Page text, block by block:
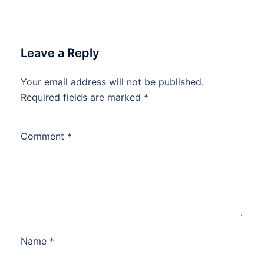
Leave a Reply
Your email address will not be published.
Required fields are marked *
Comment *
Name *